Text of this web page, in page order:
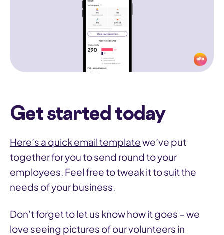
Get started today
Here’s a quick email templatewe’ve put
together for you to send round to your
employees. Feel free to tweak it to suit the
needs of your business.
Don’t forget to let us know how it goes – we
love seeing pictures of our volunteers in